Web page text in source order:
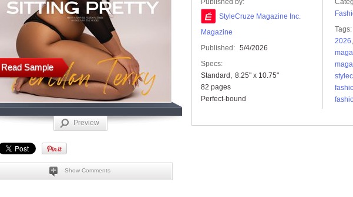
Read Sample
Preview
Show Comments
Published by:
StyleCruze Magazine Inc.
Magazine
Published: 5/4/2026
Specs:
Standard
8.25" x 10.75"
82 pages
Perfect-bound
Tags:
2026